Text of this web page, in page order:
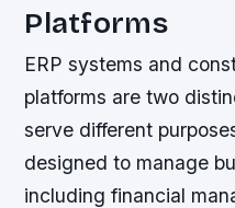
Platforms
ERP systems and
platforms are two
serve different
designed to manage
including financial